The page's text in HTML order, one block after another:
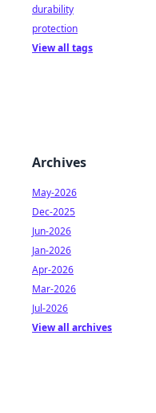
durability
protection
View all tags
Archives
May-2026
Dec-2025
Jun-2026
Jan-2026
Apr-2026
Mar-2026
Jul-2026
View all archives